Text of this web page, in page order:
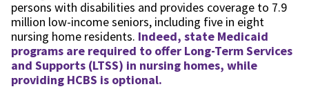
persons with disabilities and provides coverage to 7.9
million low-income seniors, including five in eight
nursing home residents. Indeed, state Medicaid
programs are required to offer Long-Term Services
and Supports (LTSS) in nursing homes, while
providing HCBS is optional.